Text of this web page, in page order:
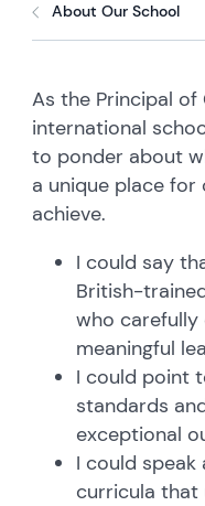
About Our School
As the Principal of
international
to ponder about
a unique place for
achieve.
I could say
British-
who
meaningful
I could point
standards
exceptional
I could
curricula that